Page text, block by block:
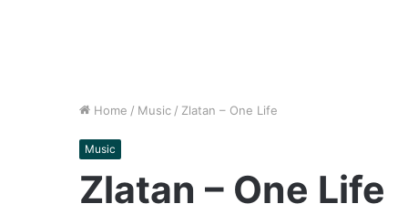
Home / Music / Zlatan – One Life
Music
Zlatan – One Life